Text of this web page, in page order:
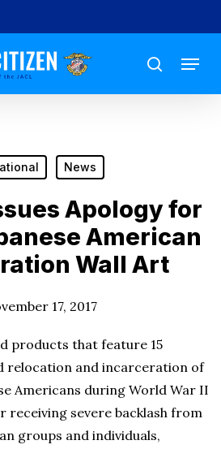
search
Menu
News
Apology for
American
Wall Art
17, 2017
products that feature 15
relocation and incarceration of
Americans during World War II
receiving severe backlash from
groups and individuals,